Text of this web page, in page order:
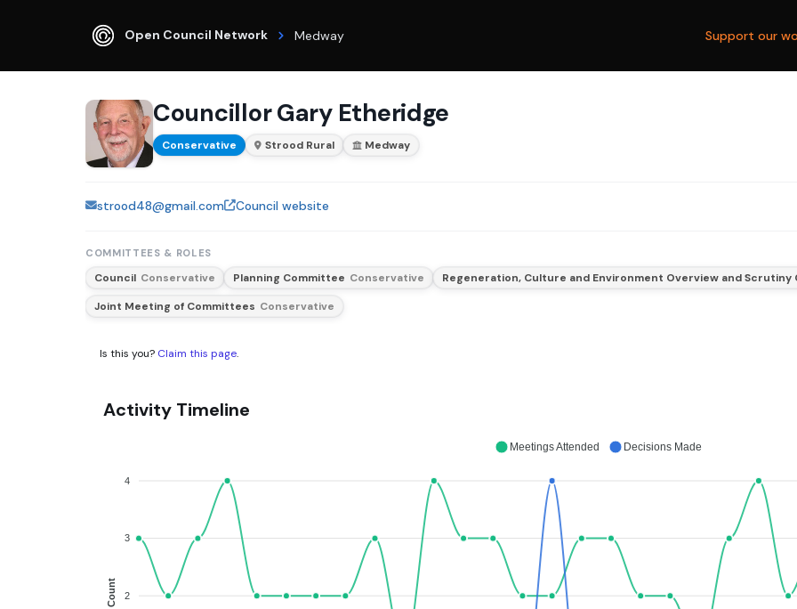
Open Council Network Medway Support our
Councillor Gary Etheridge
Conservative Strood Rural Medway
strood48@gmail.com Council website
COMMITTEES & ROLES
Council Conservative Planning Committee Conservative
Regeneration, Culture and Environment Overview and Scrutiny
Joint Meeting of Committees Conservative
Is this you? Claim this page.
Activity Timeline
4
3
2
Count
Meetings Attended Decisions Made